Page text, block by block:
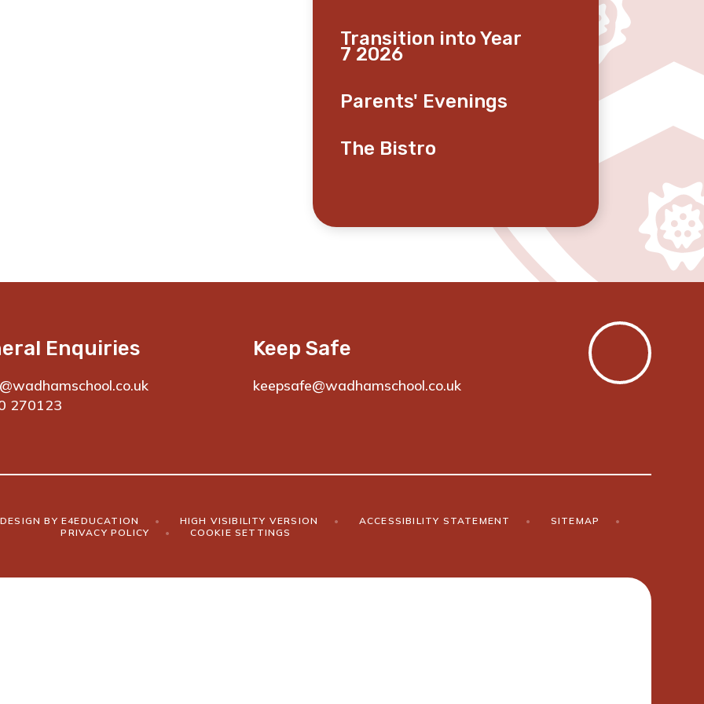
Transition into Year
7 2026
Parents' Evenings
The Bistro
Enquiries
270123
Keep Safe
keepsafe@wadhamschool.co.uk
BYE4EDUCATION • HIGH VISIBILITY VERSION • ACCESSIBILITY STATEMENT • SITEMAP
•
PRIVACY POLICY
• COOKIE SETTINGS